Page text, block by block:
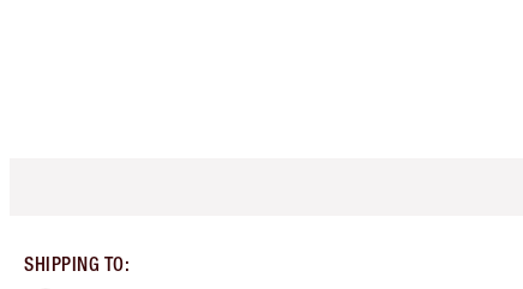
SHIPPING TO: